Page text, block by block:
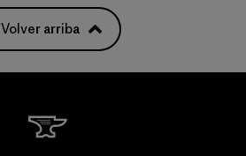
Volver arriba